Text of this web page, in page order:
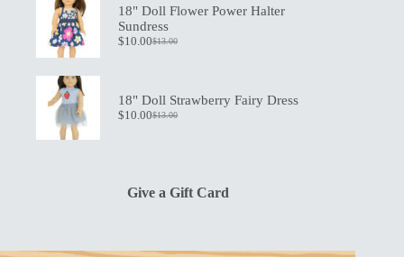
$19.50.
$13.50.
18" Doll Flower Power Halter
Sundress
$13.00
Original
$10.00Current
18" Doll Strawberry Fairy Dress
$13.00
Original
$10.00Current
Give a Gift Card